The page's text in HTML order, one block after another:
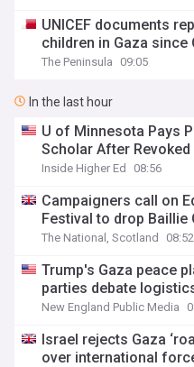
UNICEF documents
children in Gaza since
The Peninsula 09:05
In the last hour
U of Minnesota Pays
Scholar After
Inside Higher Ed 08:56
Campaigners call on
Festival to drop Baillie
The National, Scotland 08:52
Trump's Gaza peace
parties debate
New England Public Media
Israel rejects Gaza
over international